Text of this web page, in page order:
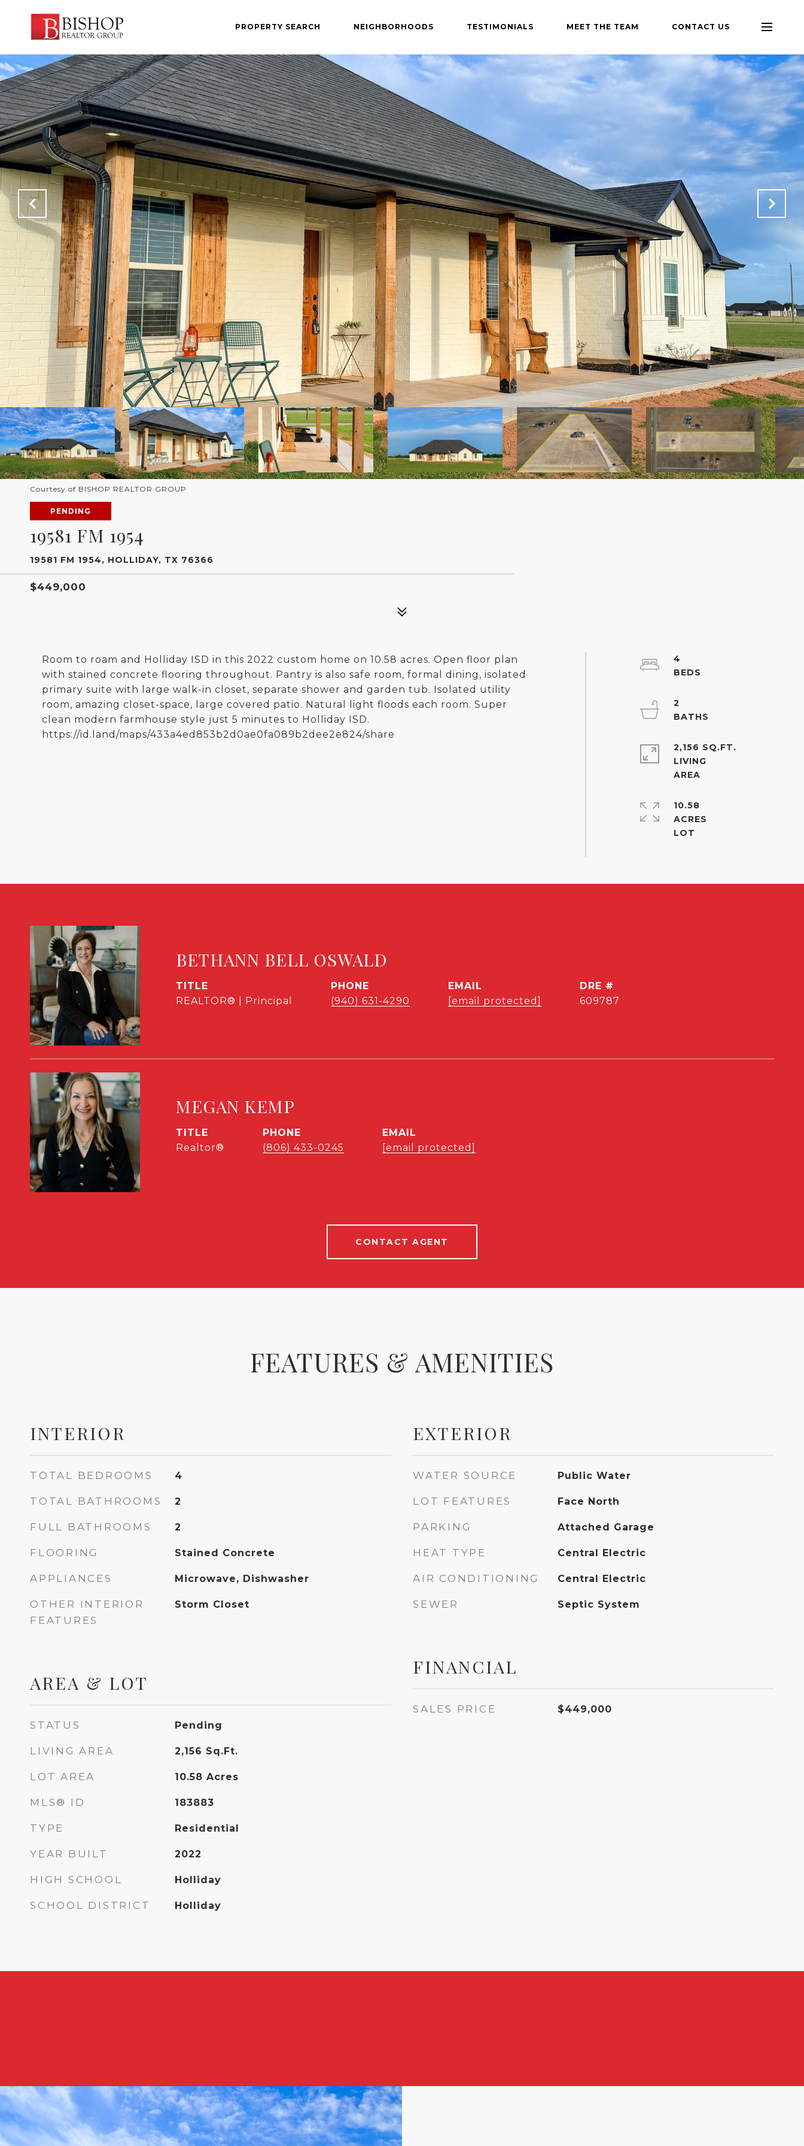
PROPERTY SEARCH NEIGHBORHOODS TESTIMONIALS MEET THE TEAM CONTACT US
Courtesy of BISHOP REALTOR GROUP
PENDING
19581 FM 1954
19581 FM 1954, HOLLIDAY, TX 76366
$449,000
Room to roam and Holliday ISD in this 2022 custom home on 10.58 acres. Open floor plan
with stained concrete flooring throughout. Pantry is also safe room, formal dining, isolated
primary suite with large walk-in closet, separate shower and garden tub. Isolated utility
room, amazing closet-space, large covered patio. Natural light floods each room. Super
clean modern farmhouse style just 5 minutes to Holliday ISD.
https://id.land/maps/433a4ed853b2d0ae0fa089b2dee2e824/share
4
2
2,156 SQ.FT.
LIVING
10.58
ACRES
BETHANN BELL OSWALD
TITLE
REALTOR® | Principal
PHONE
(940) 631-4290
EMAIL
[email protected]
DRE #
609787
MEGAN KEMP
TITLE
Realtor®
PHONE
(806) 433-0245
EMAIL
[email protected]
CONTACT AGENT
FEATURES & AMENITIES
INTERIOR
TOTAL BEDROOMS 4
TOTAL BATHROOMS 2
FULL BATHROOMS 2
FLOORING Stained Concrete
APPLIANCES Microwave, Dishwasher
OTHER INTERIOR
FEATURES
Storm Closet
AREA & LOT
STATUS Pending
LIVING AREA 2,156 Sq.Ft.
LOT AREA 10.58 Acres
MLS® ID 183883
TYPE Residential
YEAR BUILT 2022
HIGH SCHOOL Holliday
SCHOOL DISTRICT Holliday
EXTERIOR
WATER SOURCE Public Water
LOT FEATURES Face North
PARKING Attached Garage
HEAT TYPE Central Electric
AIR CONDITIONING Central Electric
SEWER Septic System
FINANCIAL
SALES PRICE $449,000